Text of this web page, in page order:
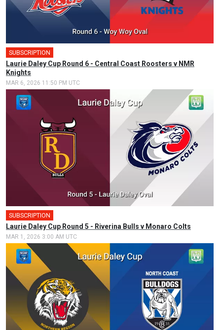
SUBSCRIPTION
Laurie Daley Cup Round 6 - Central Coast Roosters v NMR
Knights
MAR 6, 2026 11:50 PM UTC
SUBSCRIPTION
Laurie Daley Cup Round 5 - Riverina Bulls v Monaro Colts
MAR 1, 2026 3:00 AM UTC